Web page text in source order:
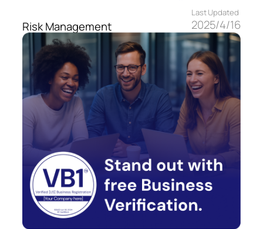
Risk Management
Last Updated
2025/4/16